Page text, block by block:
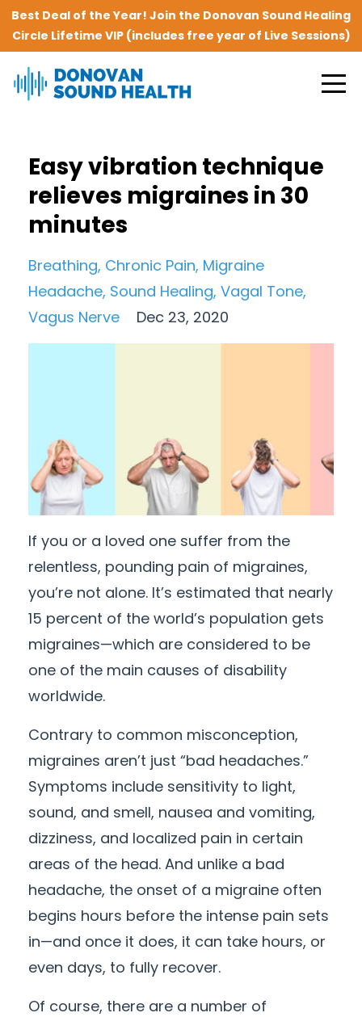
Best Deal of the Year! Join the Donovan Sound Healing
Circle Lifetime VIP (includes free year of Live Sessions)
Easy vibration technique
relieves migraines in 30
minutes
Breathing Chronic Pain Migraine
Headache Sound Healing Vagal Tone
Vagus Nerve
Dec 23, 2020
If you or a loved one suffer from the
relentless, pounding pain of migraines,
you’re not alone. It’s estimated that nearly
15 percent of the world’s population gets
migraines—which are considered to be
one of the main causes of disability
worldwide.
Contrary to common misconception,
migraines aren’t just “bad headaches.”
Symptoms include sensitivity to light,
sound, and smell, nausea and vomiting,
dizziness, and localized pain in certain
areas of the head. And unlike a bad
headache, the onset of a migraine often
begins hours before the intense pain sets
in—and once it does, it can take hours, or
even days, to fully recover.
Of course, there are a number of